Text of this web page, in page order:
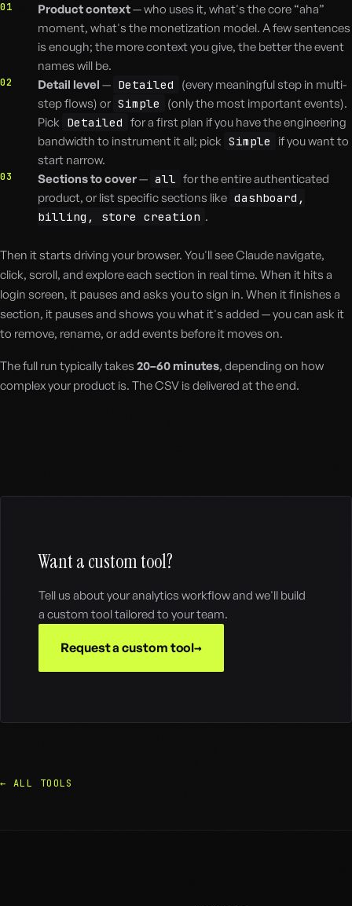
01 Product context— who uses it, what's the core “aha”
moment, what's the monetization model. A few sentences
is enough; the more context you give, the better the event
names will be.
02 Detail level — Detailed
(every meaningful step in multi-
step flows) or Simple
(only the most important events).
Pick Detailed for a first plan if you have the engineering
bandwidth to instrument it all; pick Simple
if you want to
start narrow.
03 Sections to cover— all for the entire authenticated
product, or list specific sections like dashboard,
billing, store creation .
Then it starts driving your browser. You'll see Claude navigate,
click, scroll, and explore each section in real time. When it hits a
login screen, it pauses and asks you to sign in. When it finishes a
section, it pauses and shows you what it's added — you can ask it
to remove, rename, or add events before it moves on.
The full run typically takes 20–60 minutes, depending on how
complex your product is. The CSV is delivered at the end.
Want a custom tool?
Tell us about your analytics workflow and we'll build
a custom tool tailored to your team.
Request a custom tool
← ALL TOOLS